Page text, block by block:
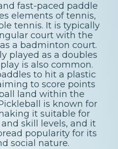
fast-paced paddle
elements of tennis,
tennis. It is typically
court with the
a badminton court.
played as a doubles
is also common.
to hit a plastic
to score points
land within the
is known for
it suitable for
skill levels, and it
popularity for its
social nature.